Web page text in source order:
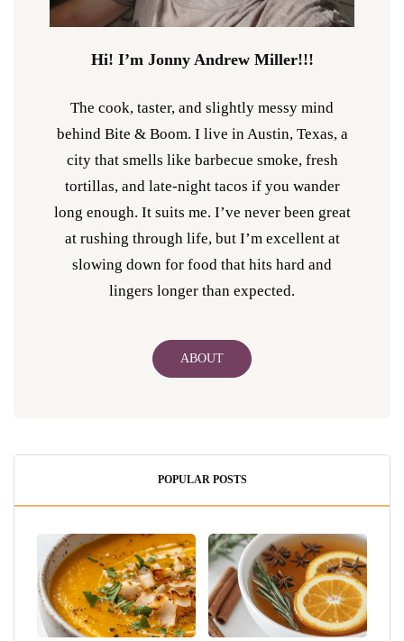
Hi! I’m Jonny Andrew Miller!!!
The cook, taster, and slightly messy mind
behind Bite & Boom. I live in Austin, Texas, a
city that smells like barbecue smoke, fresh
tortillas, and late-night tacos if you wander
long enough. It suits me. I’ve never been great
at rushing through life, but I’m excellent at
slowing down for food that hits hard and
lingers longer than expected.
ABOUT
POPULAR POSTS